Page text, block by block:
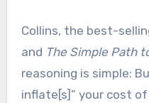
Collins, the best-
and The Simple Path
reasoning is simple:
inflate[s]” your cost of